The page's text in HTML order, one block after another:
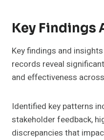
Key Findings
Key findings and
records reveal
and effectiveness
Identified key patterns
stakeholder feedback,
discrepancies that